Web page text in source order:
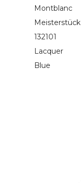
Montblanc
Meisterstück
132101
Lacquer
Blue